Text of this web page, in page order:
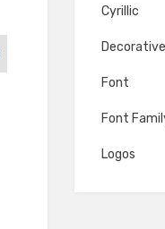
Cyrillic
Decorative
Font
Font
Logos